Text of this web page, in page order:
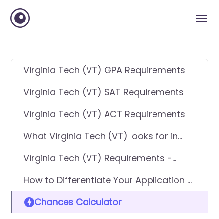
Virginia Tech (VT) GPA Requirements
Virginia Tech (VT) SAT Requirements
Virginia Tech (VT) ACT Requirements
What Virginia Tech (VT) looks for in
Virginia Tech (VT) Requirements -
How to Differentiate Your Application &
Chances Calculator